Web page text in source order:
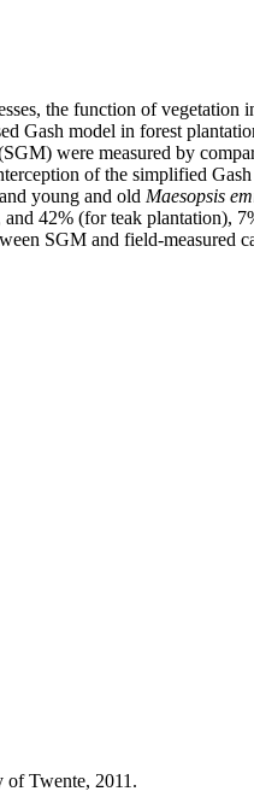
the function of
Gash model in forest
were measured by
of the simplified
young and old Maesopsis
42% (for teak plantation),
SGM and field-measured
of Twente, 2011.